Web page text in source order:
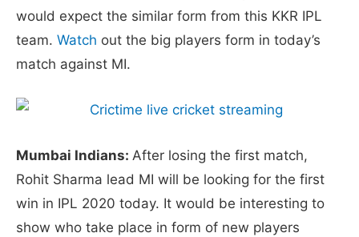
would expect the similar form from this KKR IPL
team. Watch out the big players form in today’s
match against MI.
Mumbai Indians: After losing the first match,
Rohit Sharma lead MI will be looking for the first
win in IPL 2020 today. It would be interesting to
show who take place in form of new players